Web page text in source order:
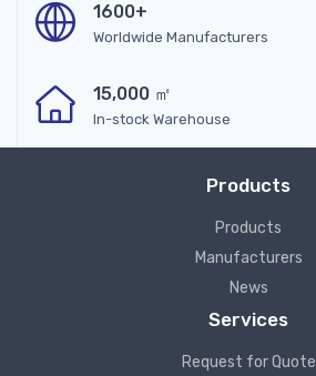
1600+
Worldwide Manufacturers
15,000 ㎡
In-stock Warehouse
Products
Products
Manufacturers
News
Services
Request for Quote